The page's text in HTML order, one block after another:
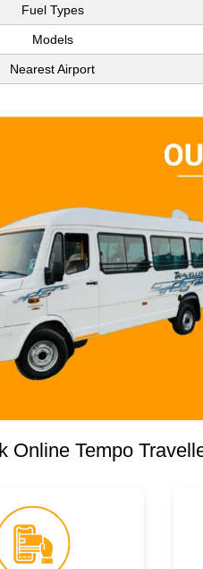
Fuel Types
Models
Nearest Airport
Online Tempo